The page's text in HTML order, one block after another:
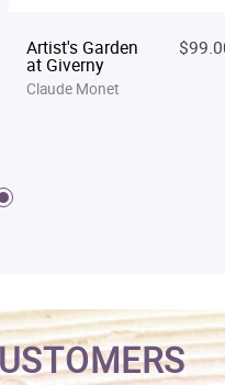
Artist's Garden
at Giverny
Claude Monet